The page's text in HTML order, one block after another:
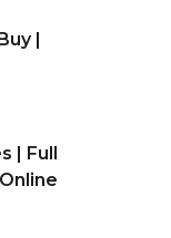
|
| Full